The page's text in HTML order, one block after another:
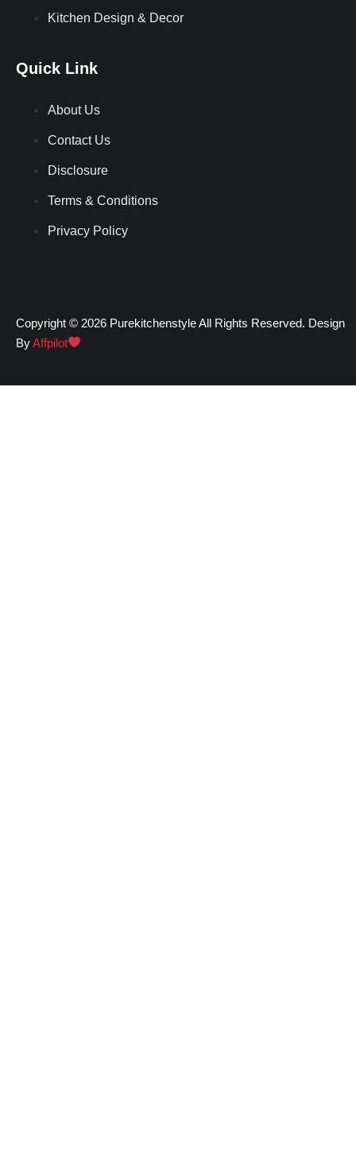
Kitchen Design & Decor
Quick Link
About Us
Contact Us
Disclosure
Terms & Conditions
Privacy Policy
Copyright © 2026 Purekitchenstyle All Rights Reserved. Design
ByAffpilot